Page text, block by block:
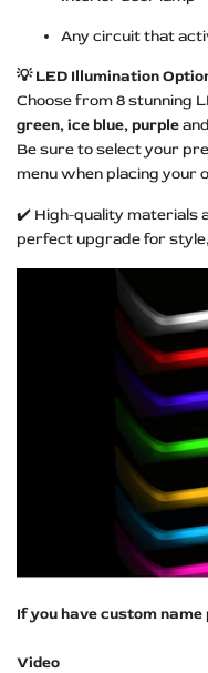
Any circuit that
💡 LED Illumination
Choose from 8 stunning
green, ice blue, purpleand
Be sure to select your
menu when placing your
✔️ High-quality materials
perfect upgrade for
If you have custom
Video